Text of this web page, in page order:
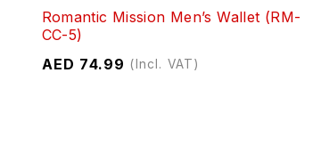
Romantic Mission Men’s Wallet (RM-
CC-5)
AED 74.99 (Incl. VAT)